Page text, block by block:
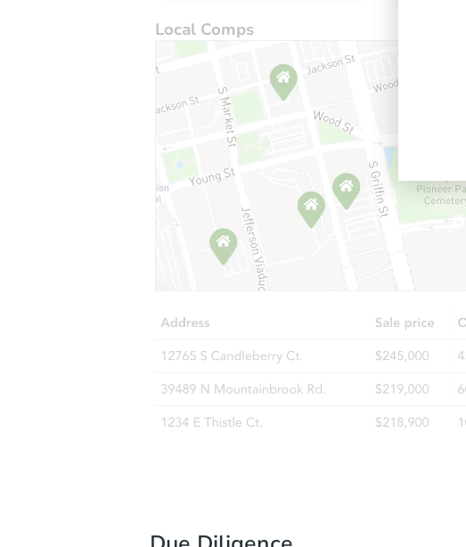
Local Comps